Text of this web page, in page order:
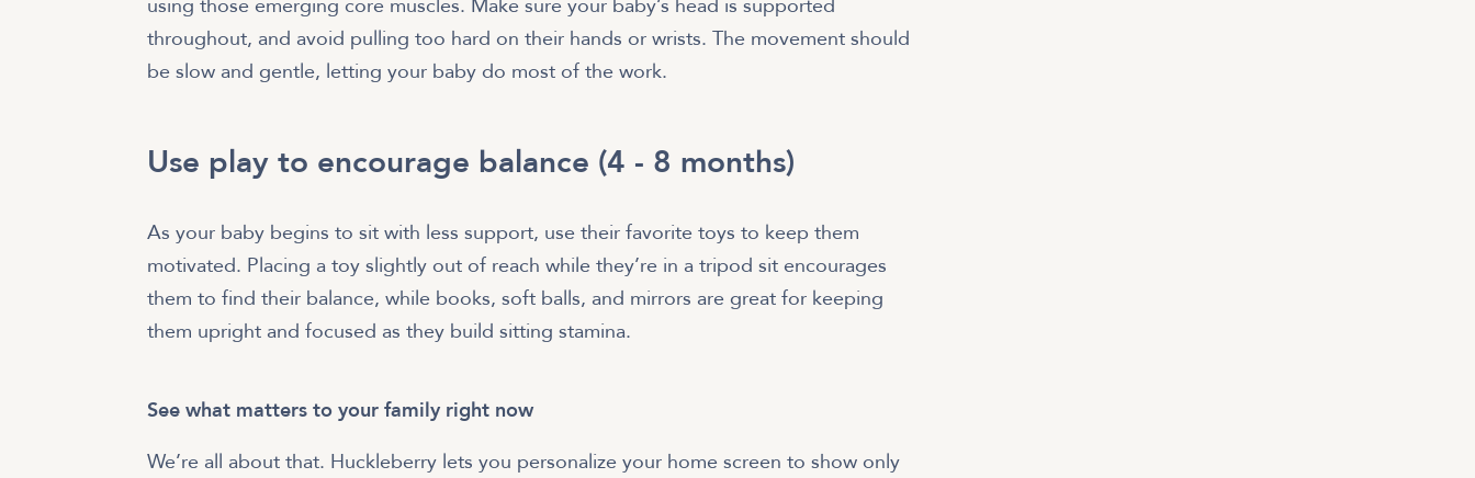
using those emerging core muscles. Make sure your baby’s head is supported
throughout, and avoid pulling too hard on their hands or wrists. The movement should
be slow and gentle, letting your baby do most of the work.
Use play to encourage balance (4 - 8 months)
As your baby begins to sit with less support, use their favorite toys to keep them
motivated. Placing a toy slightly out of reach while they’re in a tripod sit encourages
them to find their balance, while books, soft balls, and mirrors are great for keeping
them upright and focused as they build sitting stamina.
See what matters to your family right now
We’re all about that. Huckleberry lets you personalize your home screen to show only